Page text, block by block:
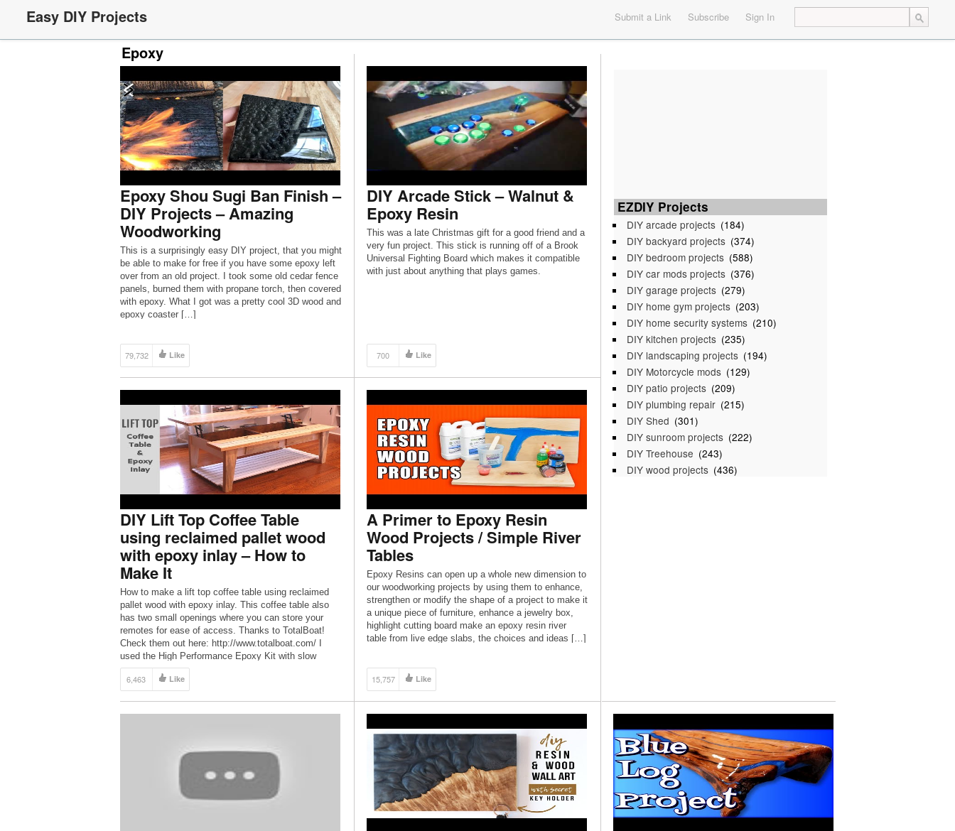
Easy DIY Projects Submit a Link Subscribe Sign In
Epoxy
Epoxy Shou Sugi Ban Finish –
DIY Projects – Amazing
Woodworking
This is a surprisingly easy DIY project, that you might
be able to make for free if you have some epoxy left
over from an old project. I took some old cedar fence
panels, burned them with propane torch, then covered
with epoxy. What I got was a pretty cool 3D wood and
epoxy coaster […]
79,732 Like
DIY Arcade Stick – Walnut &
Epoxy Resin
This was a late Christmas gift for a good friend and a
very fun project. This stick is running off of a Brook
Universal Fighting Board which makes it compatible
with just about anything that plays games.
700 Like
EZDIY Projects
DIY arcade projects (184)
DIY backyard projects (374)
DIY bedroom projects (588)
DIY car mods projects (376)
DIY garage projects (279)
DIY home gym projects (203)
DIY home security systems (210)
DIY kitchen projects (235)
DIY landscaping projects (194)
DIY Motorcycle mods (129)
DIY patio projects (209)
DIY plumbing repair (215)
DIY Shed (301)
DIY sunroom projects (222)
DIY Treehouse (243)
DIY wood projects (436)
DIY Lift Top Coffee Table
using reclaimed pallet wood
with epoxy inlay – How to
Make It
How to make a lift top coffee table using reclaimed
pallet wood with epoxy inlay. This coffee table also
has two small openings where you can store your
remotes for ease of access. Thanks to TotalBoat!
Check them out here: http://www.totalboat.com/ I
used the High Performance Epoxy Kit with slow
hardner. ***Use code ”MAKESIT20” for […]
6,463 Like
A Primer to Epoxy Resin
Wood Projects / Simple River
Tables
Epoxy Resins can open up a whole new dimension to
our woodworking projects by using them to enhance,
strengthen or modify the shape of a project to make it
a unique piece of furniture, enhance a jewelry box,
highlight cutting board make an epoxy resin river
table from live edge slabs, the choices and ideas […]
15,757 Like